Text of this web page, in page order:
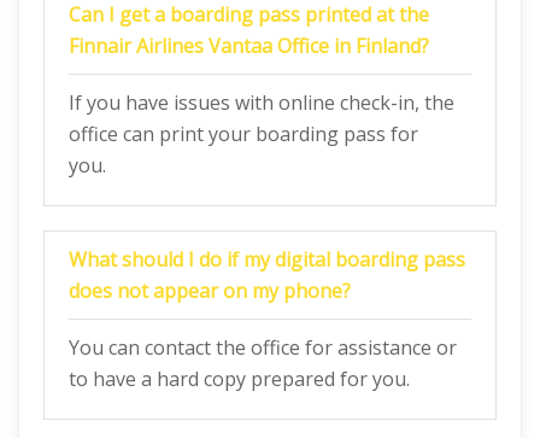
Can I get a boarding pass printed at the
Finnair Airlines Vantaa Office in Finland?
If you have issues with online check-in, the
office can print your boarding pass for
you.
What should I do if my digital boarding pass
does not appear on my phone?
You can contact the office for assistance or
to have a hard copy prepared for you.